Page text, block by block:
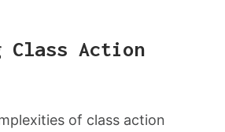
Class Action
of class action